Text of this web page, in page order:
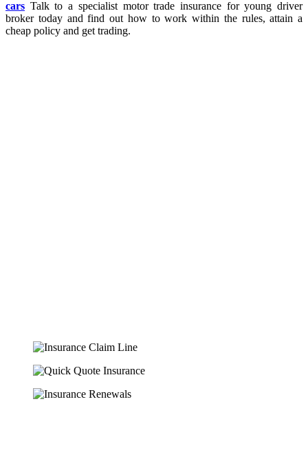
cars Talk to a specialist motor trade insurance for young driver
broker today and find out how to work within the rules, attain a
cheap policy and get trading.